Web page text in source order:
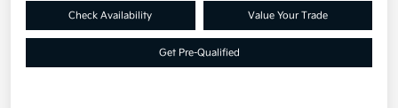
Check Availability Value Your Trade
Get Pre-Qualified